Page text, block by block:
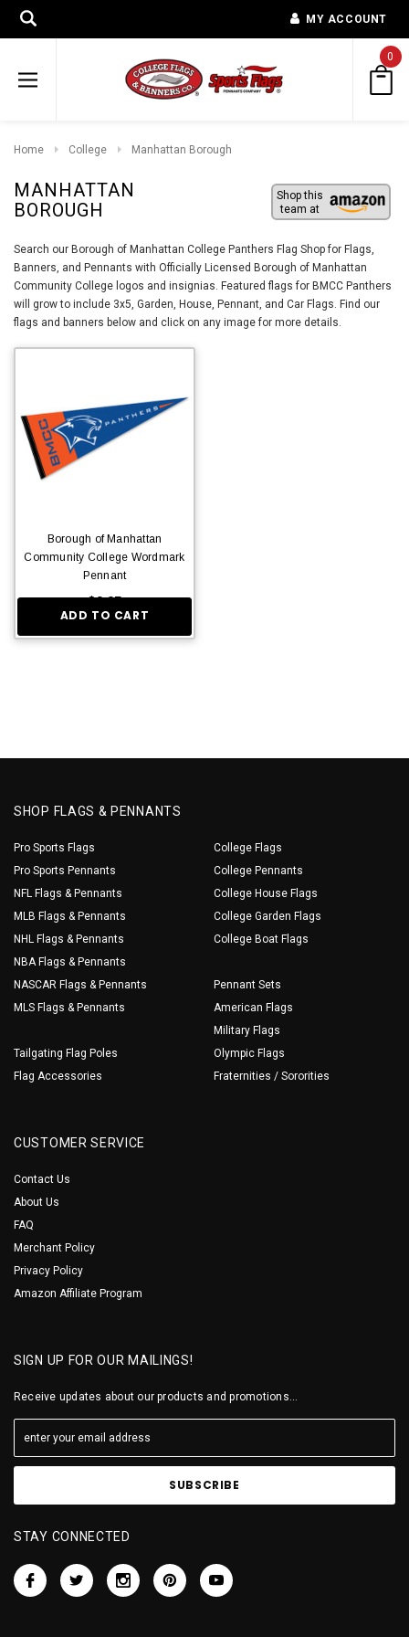
MY ACCOUNT
0
Home College Manhattan Borough
MANHATTAN
BOROUGH
Shop this
team at
Search our Borough of Manhattan College Panthers Flag Shop for Flags,
Banners, and Pennants with Officially Licensed Borough of Manhattan
Community College logos and insignias. Featured flags for BMCC Panthers
will grow to include 3x5, Garden, House, Pennant, and Car Flags. Find our
flags and banners below and click on any image for more details.
Borough of Manhattan
Community College Wordmark
Pennant
$9.95
ADD TO CART
SHOP FLAGS & PENNANTS
Pro Sports Flags
Pro Sports Pennants
NFL Flags & Pennants
MLB Flags & Pennants
NHL Flags & Pennants
NBA Flags & Pennants
NASCAR Flags & Pennants
MLS Flags & Pennants
Tailgating Flag Poles
Flag Accessories
College Flags
College Pennants
College House Flags
College Garden Flags
College Boat Flags
Pennant Sets
American Flags
Military Flags
Olympic Flags
Fraternities / Sororities
CUSTOMER SERVICE
Contact Us
About Us
FAQ
Merchant Policy
Privacy Policy
Amazon Affiliate Program
SIGN UP FOR OUR MAILINGS!
Receive updates about our products and promotions...
STAY CONNECTED